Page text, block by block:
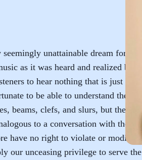
unattainable dream for
as it was heard and realized by
to hear nothing that is just
to be able to understand the
beams, clefs, and slurs, but the
to a conversation with the
have no right to violate or modify
our unceasing privilege to serve the